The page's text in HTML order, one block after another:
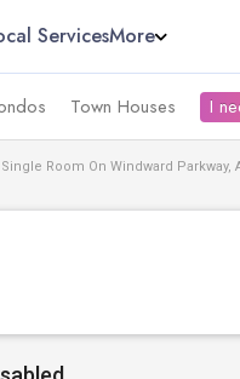
ServicesMore
Town Houses I
Single Room On Windward Parkway,